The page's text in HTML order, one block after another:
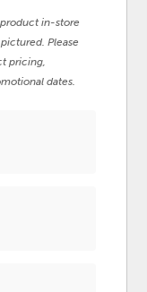
in-store
Please
pricing,
dates.